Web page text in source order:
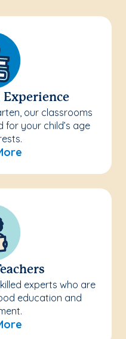
Experience
our classrooms
for your child’s age
experts who are
education and